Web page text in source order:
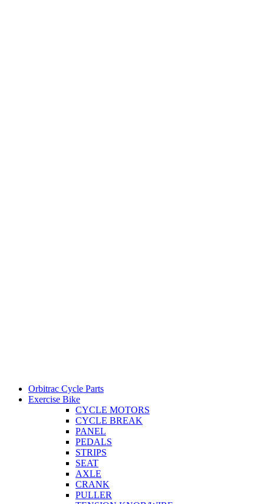
Orbitrac Cycle Parts
Exercise Bike
CYCLE MOTORS
CYCLE BREAK
PANEL
PEDALS
STRIPS
SEAT
AXLE
CRANK
PULLER